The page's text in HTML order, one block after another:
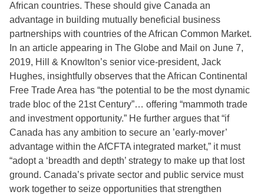
African countries. These should give Canada an
advantage in building mutually beneficial business
partnerships with countries of the African Common Market.
In an article appearing in The Globe and Mail on June 7,
2019, Hill & Knowlton’s senior vice-president, Jack
Hughes, insightfully observes that the African Continental
Free Trade Area has “the potential to be the most dynamic
trade bloc of the 21st Century”… offering “mammoth trade
and investment opportunity.” He further argues that “if
Canada has any ambition to secure an ’early-mover’
advantage within the AfCFTA integrated market,” it must
“adopt a ‘breadth and depth’ strategy to make up that lost
ground. Canada’s private sector and public service must
work together to seize opportunities that strengthen